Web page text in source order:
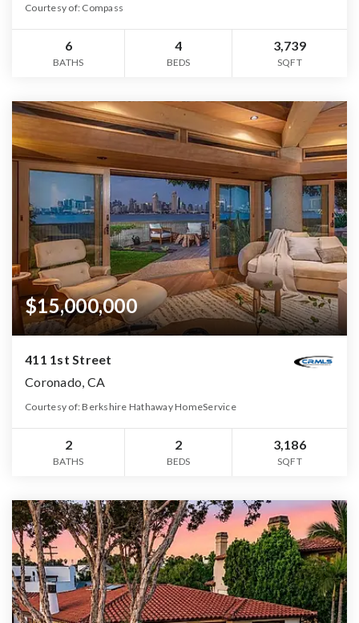
Courtesy of: Compass
6
BATHS
4
BEDS
3,739
SQFT
$15,000,000
411 1st Street
Coronado, CA
Courtesy of: Berkshire Hathaway HomeService
2
BATHS
2
BEDS
3,186
SQFT